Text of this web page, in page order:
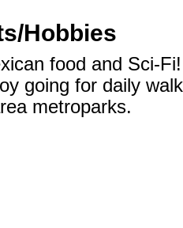
Hobbies
food and Sci-Fi!
going for daily
metroparks.